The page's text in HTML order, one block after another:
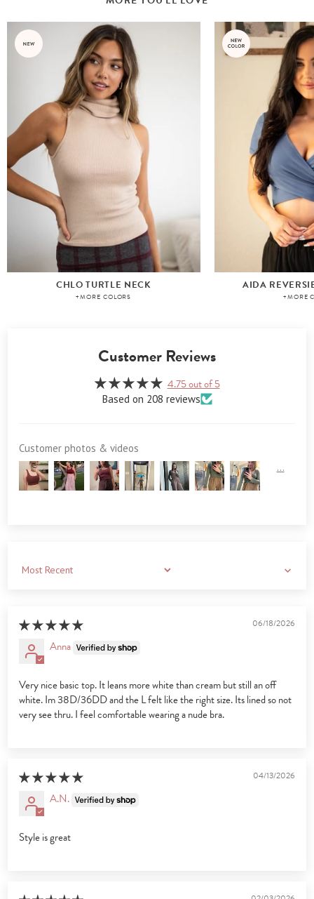
CHLO TURTLE NECK
+MORE COLORS
AIDA
+MORE
Customer Reviews
4.75 out of 5
Based on 208 reviews
Customer photos & videos
Sort by
06/18/2026
Anna
Very nice basic top. It leans more white than cream but still an off
white. Im 38D/36DD and the L felt like the right size. Its lined so not
very see thru. I feel comfortable wearing a nude bra.
04/13/2026
A.N.
Style is great